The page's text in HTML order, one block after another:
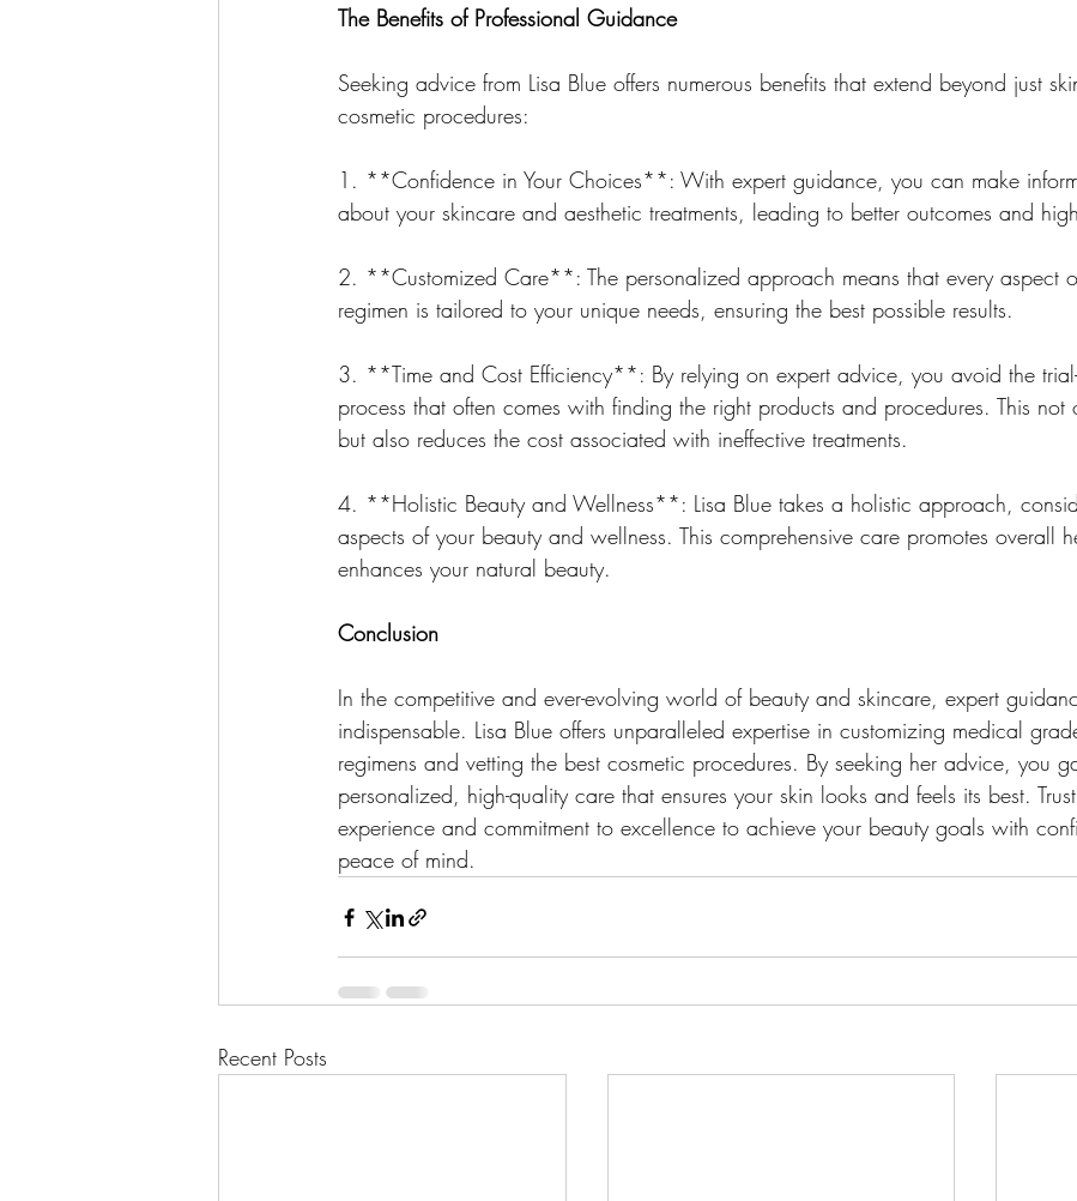
The Benefits of Professional Guidance
Seeking advice from Lisa Blue offers numerous benefits that extend beyond just
cosmetic procedures:
1. **Confidence in Your Choices**: With expert guidance, you can make
about your skincare and aesthetic treatments, leading to better outcomes and
2. **Customized Care**: The personalized approach means that every aspect
regimen is tailored to your unique needs, ensuring the best possible results.
3. **Time and Cost Efficiency**: By relying on expert advice, you avoid the
process that often comes with finding the right products and procedures. This not
but also reduces the cost associated with ineffective treatments.
4. **Holistic Beauty and Wellness**: Lisa Blue takes a holistic approach,
aspects of your beauty and wellness. This comprehensive care promotes overall
enhances your natural beauty.
Conclusion
In the competitive and ever-evolving world of beauty and skincare, expert
indispensable. Lisa Blue offers unparalleled expertise in customizing medical
regimens and vetting the best cosmetic procedures. By seeking her advice, you
personalized, high-quality care that ensures your skin looks and feels its best.
experience and commitment to excellence to achieve your beauty goals with
peace of mind.
Recent Posts